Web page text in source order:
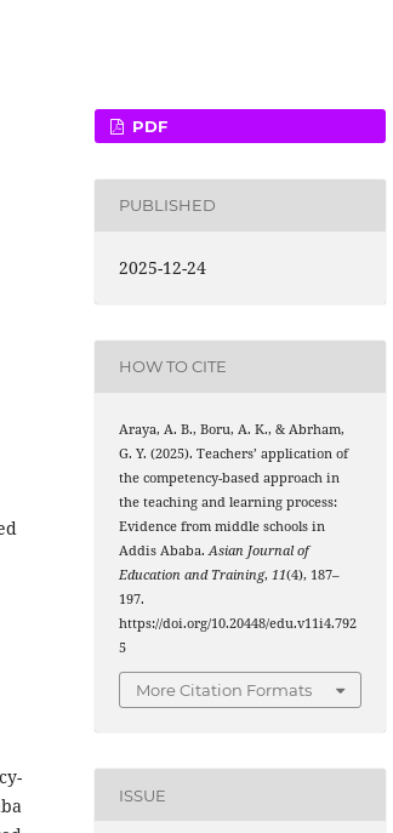
PDF
PUBLISHED
2025-12-24
HOW TO CITE
Araya, A. B., Boru, A. K., & Abrham,
G. Y. (2025). Teachers’ application of
the competency-based approach in
the teaching and learning process:
Evidence from middle schools in
Addis Ababa.Asian Journal of
Education and Training,11(4), 187–
197.
https://doi.org/10.20448/edu.v11i4.792
5
More Citation Formats
ISSUE